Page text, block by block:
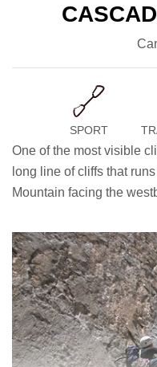
SPORT
One of the most visible
long line of cliffs that
Mountain facing the